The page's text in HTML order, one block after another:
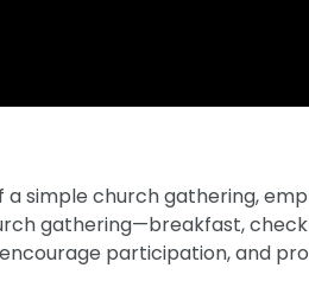
simple church gathering,
gathering—breakfast,
participation, and